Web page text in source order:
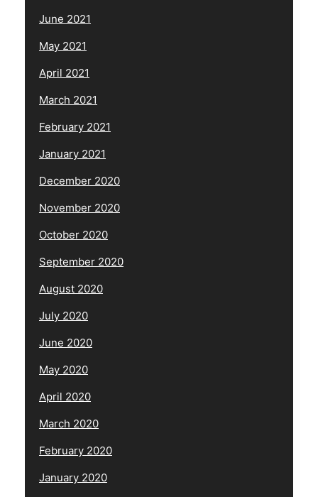
June 2021
May 2021
April 2021
March 2021
February 2021
January 2021
December 2020
November 2020
October 2020
September 2020
August 2020
July 2020
June 2020
May 2020
April 2020
March 2020
February 2020
January 2020